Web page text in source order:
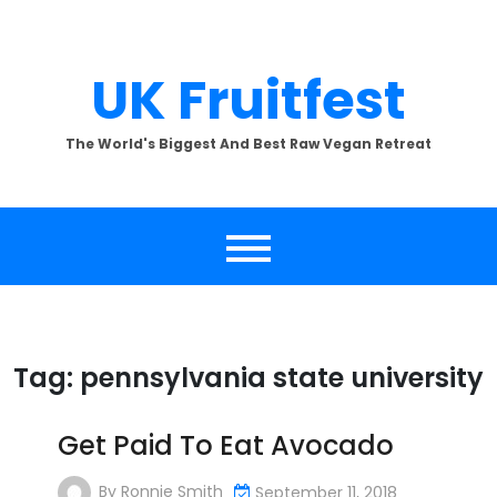
UK Fruitfest
The World's Biggest And Best Raw Vegan Retreat
Tag: pennsylvania state university
Get Paid To Eat Avocado
By Ronnie Smith September 11, 2018